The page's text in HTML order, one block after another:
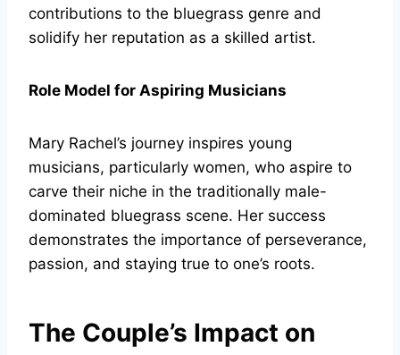
contributions to the bluegrass genre and
solidify her reputation as a skilled artist.
Role Model for Aspiring Musicians
Mary Rachel’s journey inspires young
musicians, particularly women, who aspire to
carve their niche in the traditionally male-
dominated bluegrass scene. Her success
demonstrates the importance of perseverance,
passion, and staying true to one’s roots.
The Couple’s Impact on